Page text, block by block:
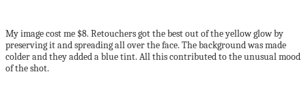
My image cost me $8. Retouchers got the best out of the yellow glow by
preserving it and spreading all over the face. The background was made
colder and they added a blue tint. All this contributed to the unusual mood
of the shot.